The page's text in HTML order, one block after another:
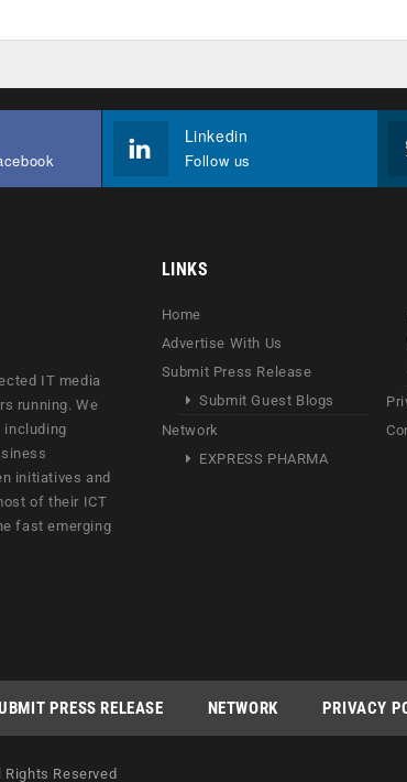
Linkedin
Follow us
IT media
running. We
including
initiatives and
of their ICT
fast emerging
LINKS
Home
Advertise With Us
Submit Press Release
Submit Guest Blogs
Network
EXPRESS PHARMA
PRESS RELEASE NETWORK PRIVACY
Reserved